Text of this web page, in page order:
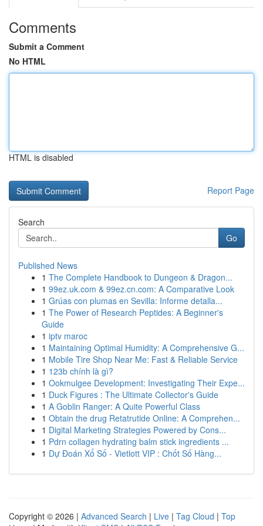
Comments
Submit a Comment
No HTML
HTML is disabled
Report Page
Search
Go
Published News
1 The Complete Handbook to Dungeon & Dragon...
1 99ez.uk.com & 99ez.cn.com: A Comparative Look
1 Grúas con plumas en Sevilla: Informe detalla...
1 The Power of Research Peptides: A Beginner's
Guide
1 iptv maroc
1 Maintaining Optimal Humidity: A Comprehensive G...
1 Mobile Tire Shop Near Me: Fast & Reliable Service
1 123b chính là gì?
1 Ookmulgee Development: Investigating Their Expe...
1 Duck Figures : The Ultimate Collector's Guide
1 A Goblin Ranger: A Quite Powerful Class
1 Obtain the drug Retatrutide Online: A Comprehen...
1 Digital Marketing Strategies Powered by Cons...
1 Pdrn collagen hydrating balm stick ingredients ...
1 Dự Đoán Xổ Số - Vietlott VIP : Chốt Số Hàng...
Copyright © 2026 | Advanced Search | Live | Tag Cloud | Top